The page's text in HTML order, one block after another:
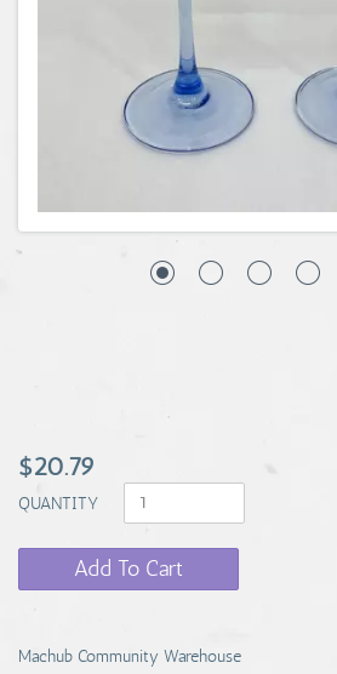
$20.79
QUANTITY
Add To Cart
Machub Community Warehouse